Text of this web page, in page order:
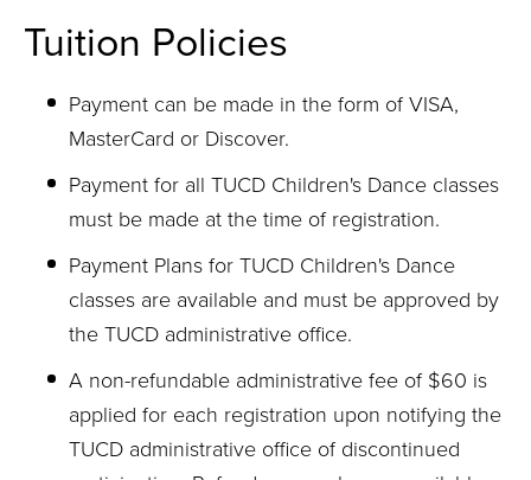
Tuition Policies
Payment can be made in the form of VISA,
MasterCard or Discover.
Payment for all TUCD Children's Dance classes
must be made at the time of registration.
Payment Plans for TUCD Children's Dance
classes are available and must be approved by
the TUCD administrative office.
A non-refundable administrative fee of $60 is
applied for each registration upon notifying the
TUCD administrative office of discontinued